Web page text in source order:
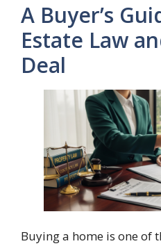
A Buyer’s
Estate Law
Deal
Buying a home is one of